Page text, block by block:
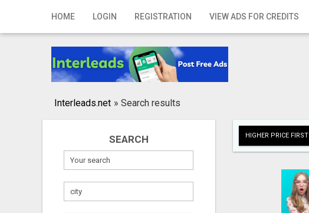
HOME LOGIN REGISTRATION VIEW ADS FOR CREDITS
Home
Registration
Publish your ad
Interleads.net » Search results
SEARCH HIGHER PRICE FIRST